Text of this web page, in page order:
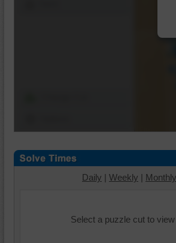
Daily | Weekly | Monthly
Select a puzzle cut to